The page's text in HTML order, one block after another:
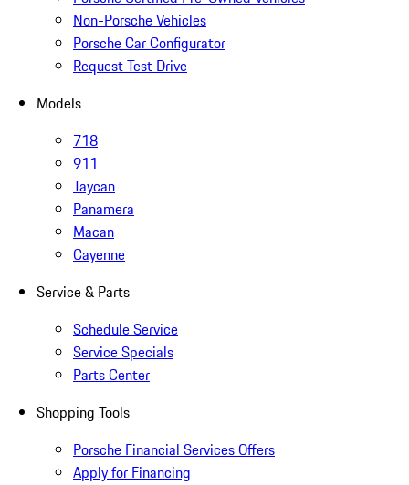
Non-Porsche Vehicles
Porsche Car Configurator
Request Test Drive
Models
718
911
Taycan
Panamera
Macan
Cayenne
Service & Parts
Schedule Service
Service Specials
Parts Center
Shopping Tools
Porsche Financial Services Offers
Apply for Financing